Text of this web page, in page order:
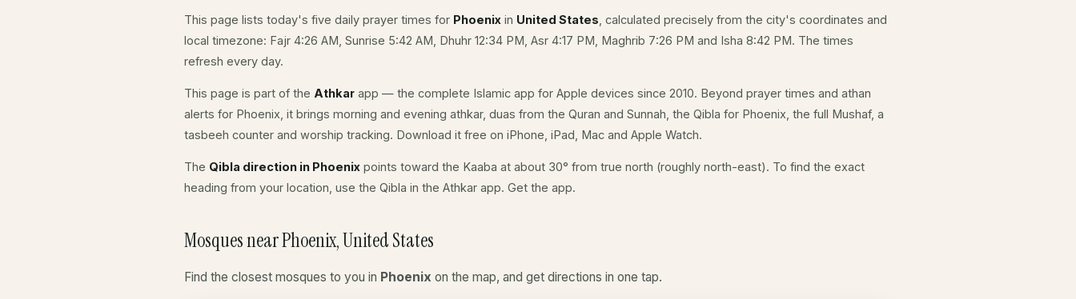
This page lists today's five daily prayer times for Phoenix in United States , calculated precisely from the city's coordinates and
local timezone: Fajr 4:26 AM, Sunrise 5:42 AM, Dhuhr 12:34 PM, Asr 4:17 PM, Maghrib 7:26 PM and Isha 8:42 PM. The times
refresh every day.
This page is part of the Athkar app — the complete Islamic app for Apple devices since 2010. Beyond prayer times and athan
alerts for Phoenix, it brings morning and evening athkar, duas from the Quran and Sunnah, the Qibla for Phoenix, the full Mushaf, a
tasbeeh counter and worship tracking. Download it free on iPhone, iPad, Mac and Apple Watch.
The Qibla direction in Phoenix points toward the Kaaba at about 30° from true north (roughly north-east). To find the exact
heading from your location, use the Qibla in the Athkar app. Get the app.
Mosques near Phoenix, United States
Find the closest mosques to you in Phoenix on the map, and get directions in one tap.